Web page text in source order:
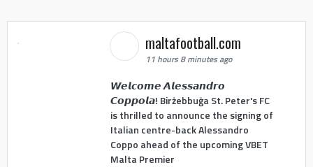
maltafootball.com
11 hours 8 minutes ago
𝙒𝙚𝙡𝙘𝙤𝙢𝙚 𝘼𝙡𝙚𝙨𝙨𝙖𝙣𝙙𝙧𝙤
𝘾𝙤𝙥𝙥𝙤𝙡𝙖! Birżebbuġa St. Peter's FC
is thrilled to announce the signing of
Italian centre-back Alessandro
Coppo ahead of the upcoming VBET
Malta Premier